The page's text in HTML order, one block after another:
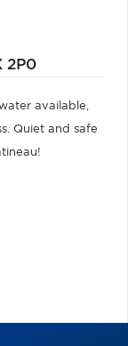
2P0
available,
Quiet and safe